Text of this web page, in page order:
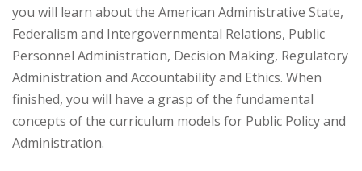
you will learn about the American Administrative State,
Federalism and Intergovernmental Relations, Public
Personnel Administration, Decision Making, Regulatory
Administration and Accountability and Ethics. When
finished, you will have a grasp of the fundamental
concepts of the curriculum models for Public Policy and
Administration.